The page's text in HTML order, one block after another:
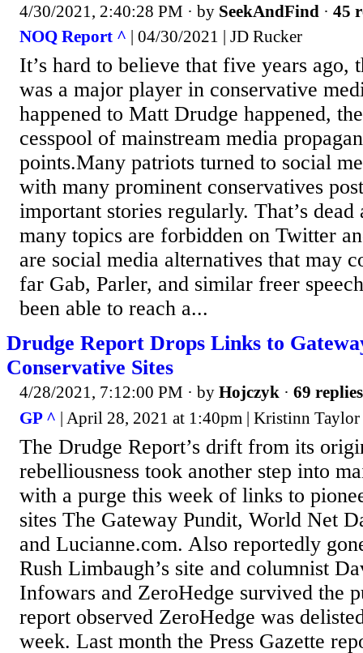
4/30/2021, 2:40:28 PM · by SeekAndFind · 45
NOQ Report ^ | 04/30/2021 | JD Rucker
It’s hard to believe that five years ago,
was a major player in conservative
happened to Matt Drudge happened,
cesspool of mainstream media
points.Many patriots turned to social
with many prominent conservatives
important stories regularly. That’s
many topics are forbidden on Twitter
are social media alternatives that may
far Gab, Parler, and similar freer
been able to reach a...
Drudge Report Drops Links to
Conservative Sites
4/28/2021, 7:12:00 PM · by Hojczyk · 69 replies
GP ^ | April 28, 2021 at 1:40pm | Kristinn Taylor
The Drudge Report’s drift from its
rebelliousness took another step into
with a purge this week of links to
sites The Gateway Pundit, World Net
and Lucianne.com. Also reportedly
Rush Limbaugh’s site and columnist
Infowars and ZeroHedge survived the
report observed ZeroHedge was
week. Last month the Press Gazette